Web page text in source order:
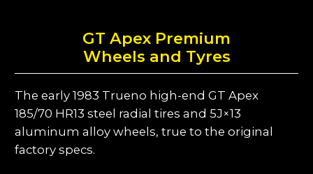
GT Apex Premium
Wheels and Tyres
The early 1983 Trueno high-end GT Apex
185/70 HR13 steel radial tires and 5J×13
aluminum alloy wheels, true to the original
factory specs.